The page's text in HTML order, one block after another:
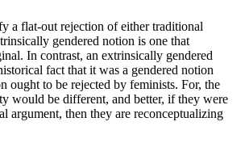
a flat-out rejection of either traditional
gendered notion is one that
In contrast, an extrinsically gendered
fact that it was a gendered notion
ought to be rejected by feminists. For, the
would be different, and better, if they were
argument, then they are reconceptualizing